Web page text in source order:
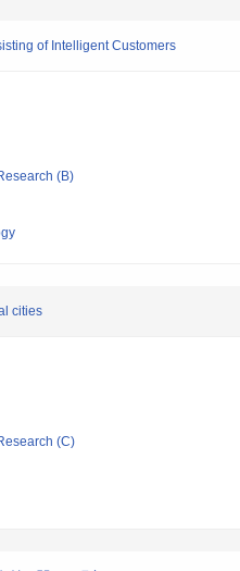
of Intelligent Customers
(B)
cities
(C)